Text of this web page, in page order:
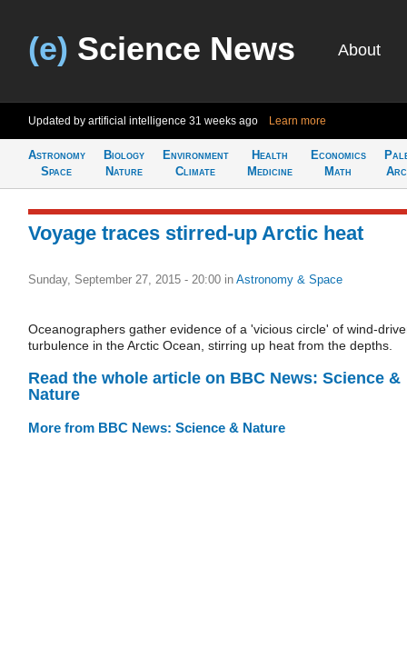
(e) Science News About
Updated by artificial intelligence 31 weeks ago Learn more
Astronomy
Space
Biology
Nature
Environment
Climate
Health
Medicine
Economics
Math
Voyage traces stirred-up Arctic heat
Sunday, September 27, 2015 - 20:00 in Astronomy & Space
Oceanographers gather evidence of a 'vicious circle' of wind-
turbulence in the Arctic Ocean, stirring up heat from the depths.
Read the whole article on BBC News: Science &
Nature
More from BBC News: Science & Nature